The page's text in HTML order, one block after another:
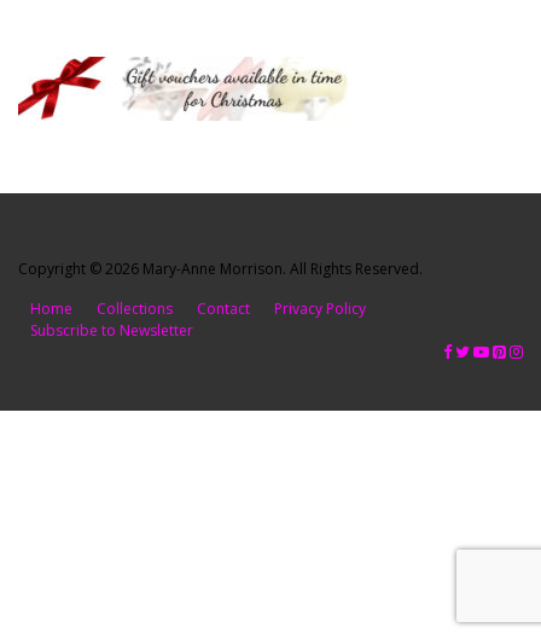
Copyright © 2026 Mary-Anne Morrison. All Rights Reserved.
Home
Collections Contact
Privacy Policy
Subscribe to Newsletter